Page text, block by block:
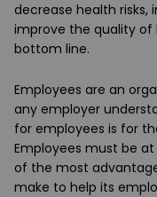
decrease health risks,
improve the quality of
bottom line.
Employees are an
any employer
for employees is for
Employees must be
of the most
make to help its